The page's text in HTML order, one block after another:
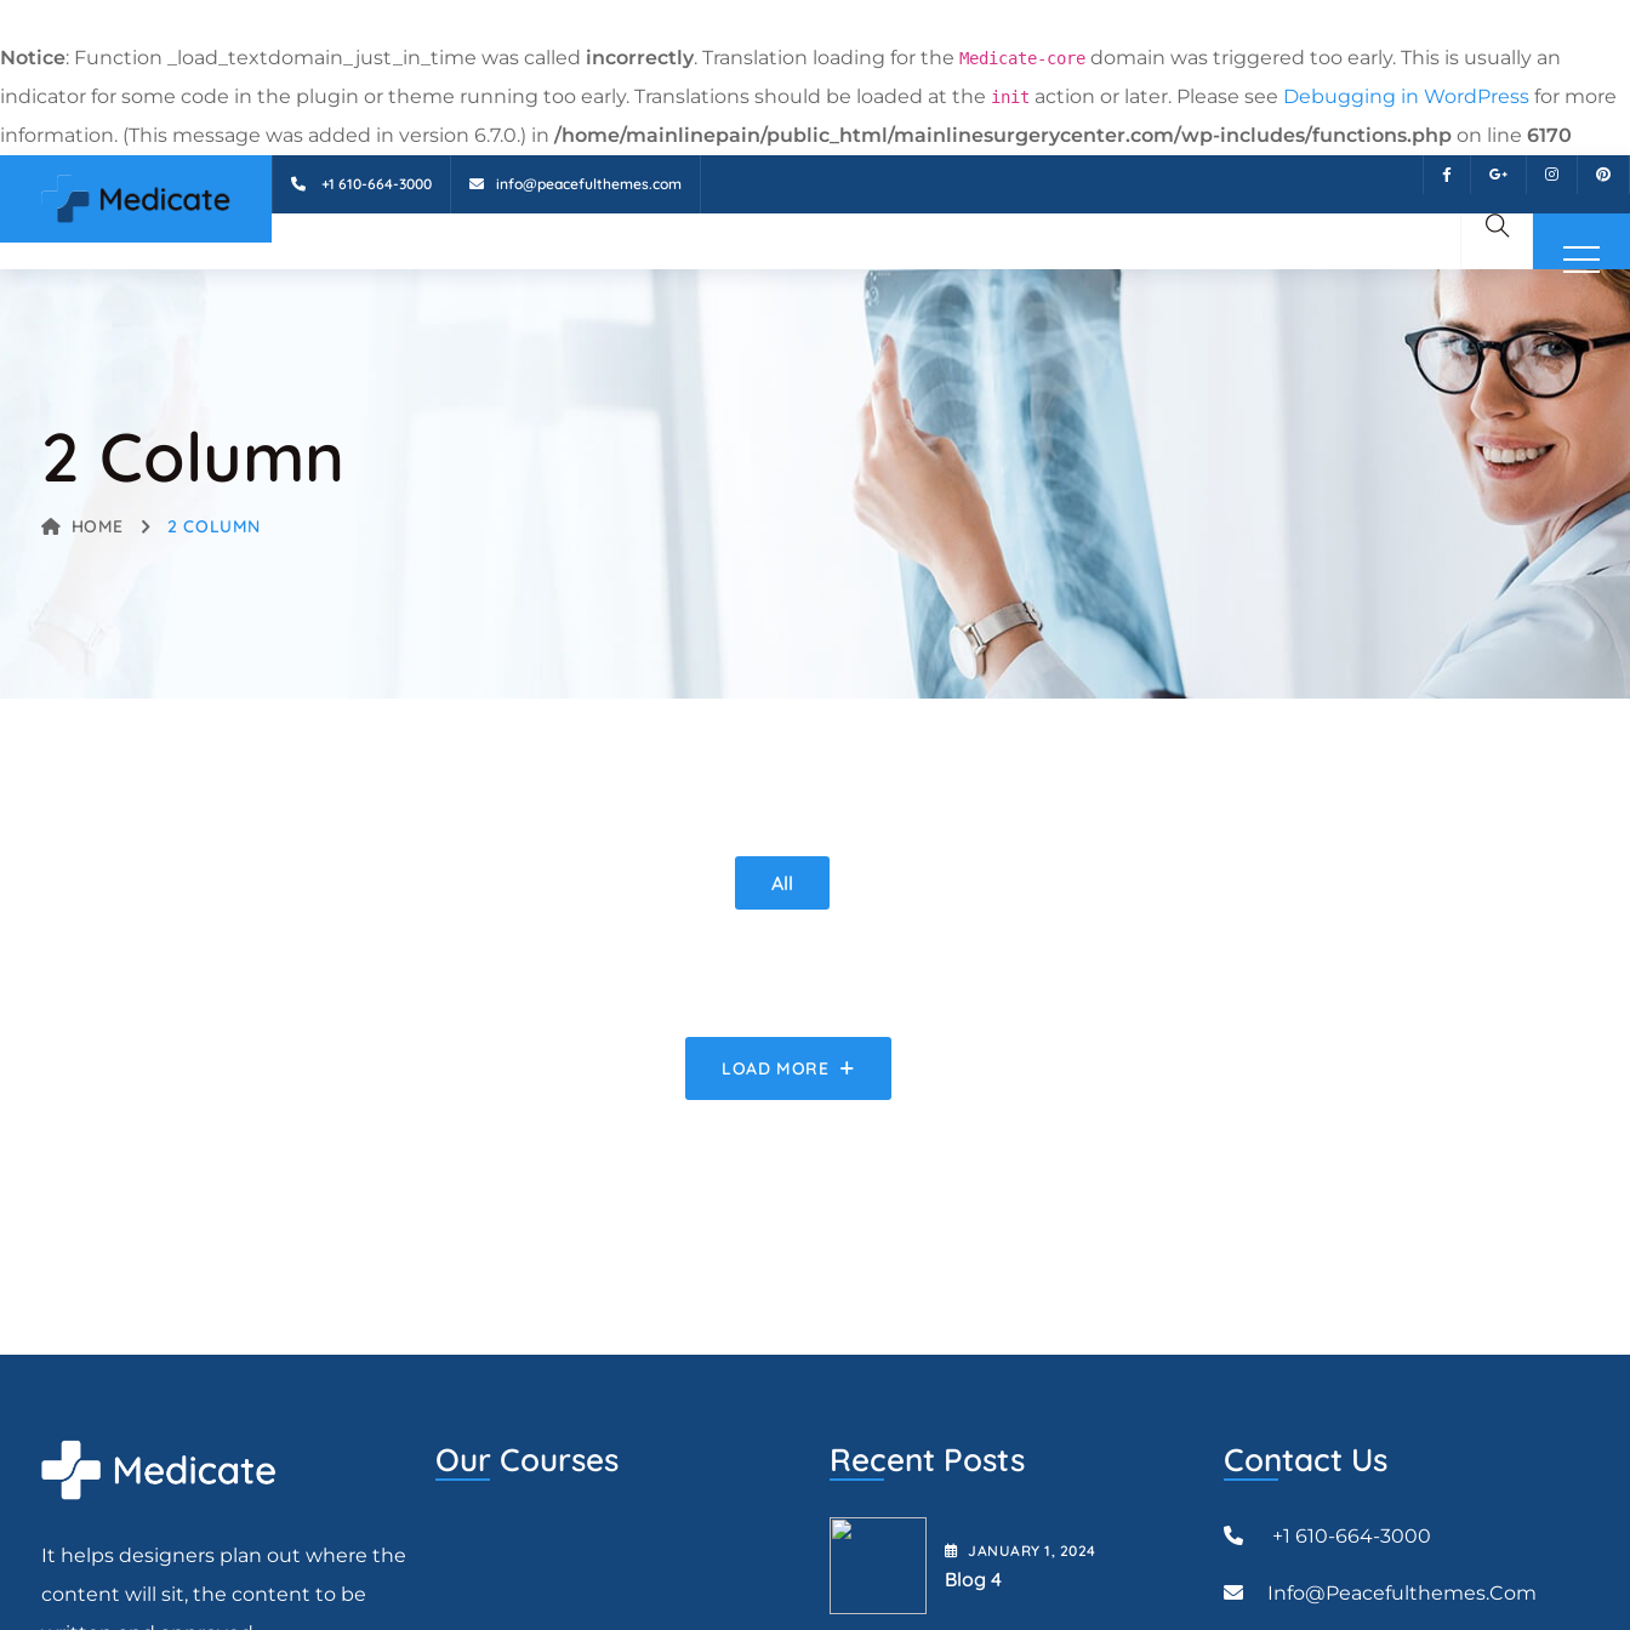
Notice: Function _load_textdomain_just_in_time was called incorrectly. Translation loading for the Medicate-core domain was triggered too early. This is usually an
indicator for some code in the plugin or theme running too early. Translations should be loaded at the init action or later. Please see Debugging in WordPress for more
information. (This message was added in version 6.7.0.) in /home/mainlinepain/public_html/mainlinesurgerycenter.com/wp-includes/functions.php on line 6170
+1 610-664-3000 info@peacefulthemes.com
2 Column
HOME 2 COLUMN
All
LOAD MORE
It helps designers plan out where the
content will sit, the content to be
Our Courses Recent Posts
JANUARY1, 2024
Blog 4
Contact Us
+1 610-664-3000
Info@peacefulthemes.com